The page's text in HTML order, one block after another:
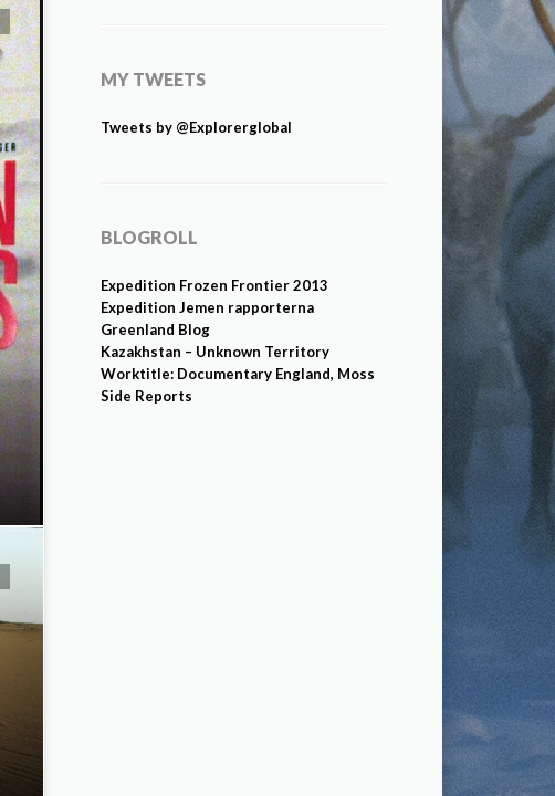
MY TWEETS
Tweets by @Explorerglobal
BLOGROLL
Expedition Frozen Frontier 2013
Expedition Jemen rapporterna
Greenland Blog
Kazakhstan – Unknown Territory
Worktitle: Documentary England, Moss
Side Reports